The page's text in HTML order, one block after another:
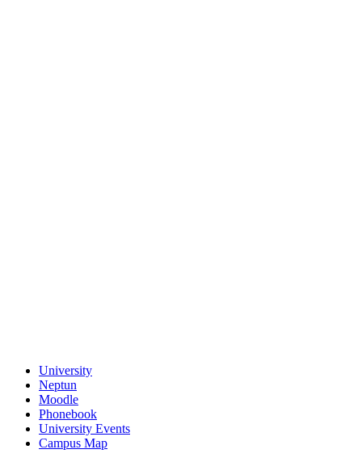
University
Neptun
Moodle
Phonebook
University Events
Campus Map